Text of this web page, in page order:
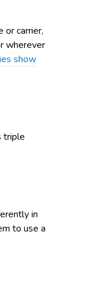
or carrier,
wherever
show
triple
in
to use a